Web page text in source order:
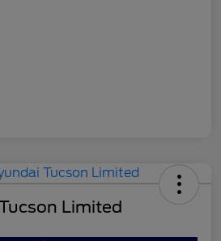
Limited